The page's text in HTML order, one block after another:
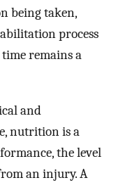
being taken,
process
remains a
and
nutrition is a
the level
an injury. A